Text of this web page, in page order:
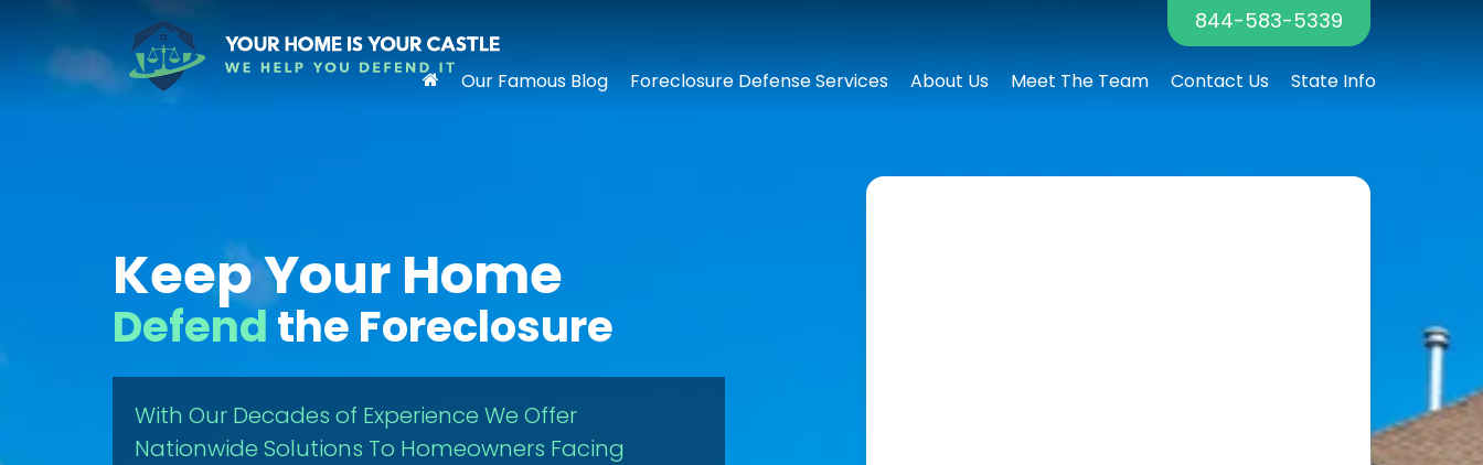
844-583-5339
Our Famous Blog Foreclosure Defense Services About Us Meet The Team Contact Us State Info
Keep Your Home
Defend the Foreclosure
With Our Decades of Experience We Offer
Nationwide Solutions To Homeowners Facing